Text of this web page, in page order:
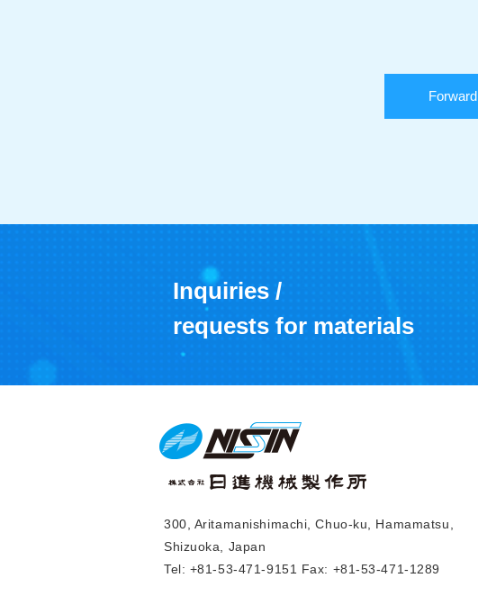
Forward
Inquiries /
requests for materials
300, Aritamanishimachi, Chuo-ku, Hamamatsu,
Shizuoka, Japan
Tel: +81-53-471-9151 Fax: +81-53-471-1289